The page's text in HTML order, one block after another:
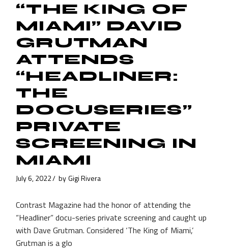
“THE KING OF
MIAMI” DAVID
GRUTMAN
ATTENDS
“HEADLINER:
THE
DOCUSERIES”
PRIVATE
SCREENING IN
MIAMI
July 6, 2022 by Gigi Rivera
Contrast Magazine had the honor of attending the
“Headliner” docu-series private screening and caught up
with Dave Grutman. Considered ‘The King of Miami,’
Grutman is a glo